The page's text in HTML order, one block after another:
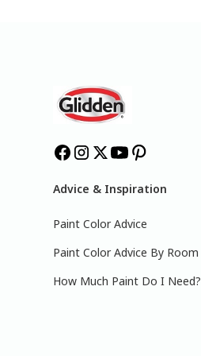
Advice & Inspiration
Paint Color Advice
Paint Color Advice By Room
How Much Paint Do I Need?